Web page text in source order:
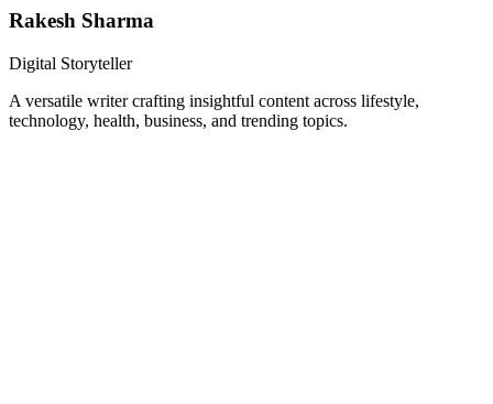
Rakesh Sharma
Digital Storyteller
A versatile writer crafting insightful content across lifestyle,
technology, health, business, and trending topics.